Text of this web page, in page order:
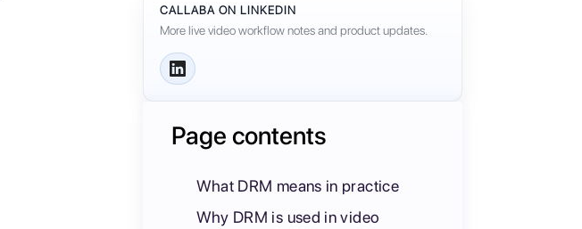
CALLABA ON LINKEDIN
More live video workflow notes and product updates.
Page contents
What DRM means in practice
Why DRM is used in video